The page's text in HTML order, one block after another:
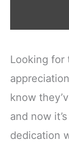
Looking for
know
and now
dedication